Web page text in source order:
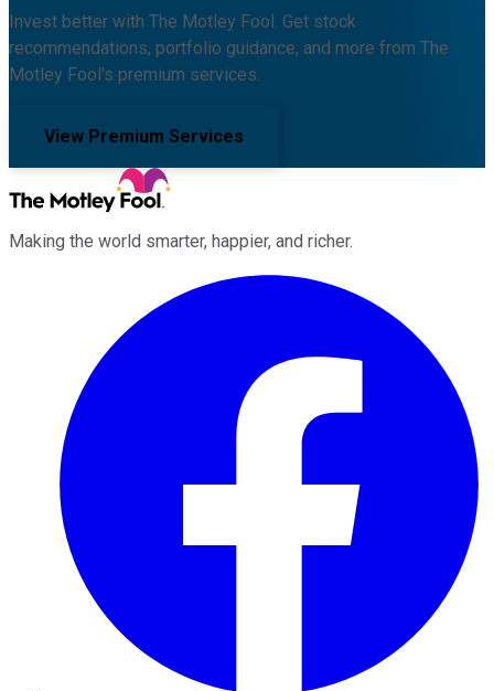
Invest better with The Motley Fool. Get stock
recommendations, portfolio guidance, and more from The
Motley Fool's premium services.
View Premium Services
Making the world smarter, happier, and richer.